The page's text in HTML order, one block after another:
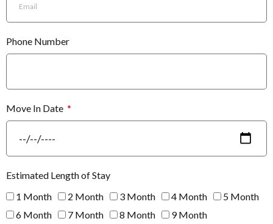
Phone Number
Move In Date
Estimated Length of Stay
1 Month
2 Month 3 Month 4 Month
5 Month
6 Month
7 Month 8 Month
9 Month